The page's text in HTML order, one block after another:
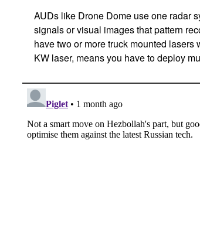
AUDs like Drone Dome use one radar
signals or visual images that pattern
have two or more truck mounted
KW laser, means you have to deploy